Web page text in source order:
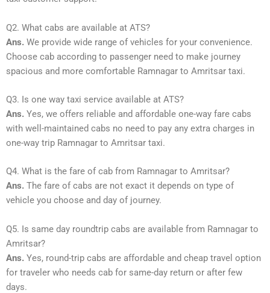
Q2. What cabs are available at ATS?
Ans. We provide wide range of vehicles for your convenience.
Choose cab according to passenger need to make journey
spacious and more comfortable Ramnagar to Amritsar taxi.
Q3. Is one way taxi service available at ATS?
Ans. Yes, we offers reliable and affordable one-way fare cabs
with well-maintained cabs no need to pay any extra charges in
one-way trip Ramnagar to Amritsar taxi.
Q4. What is the fare of cab from Ramnagar to Amritsar?
Ans. The fare of cabs are not exact it depends on type of
vehicle you choose and day of journey.
Q5. Is same day roundtrip cabs are available from Ramnagar to
Amritsar?
Ans. Yes, round-trip cabs are affordable and cheap travel option
for traveler who needs cab for same-day return or after few
days.